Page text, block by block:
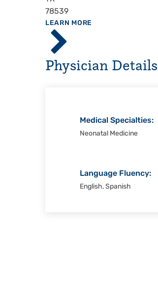
78539
LEARN MORE
ABOUT
Driscoll
Children's
Hospital,
Rio
Grande
Physician
Medical Specialties:
Neonatal Medicine
Language Fluency:
English, Spanish